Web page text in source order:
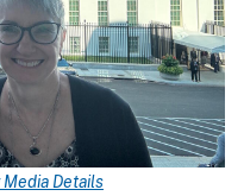
Media Details